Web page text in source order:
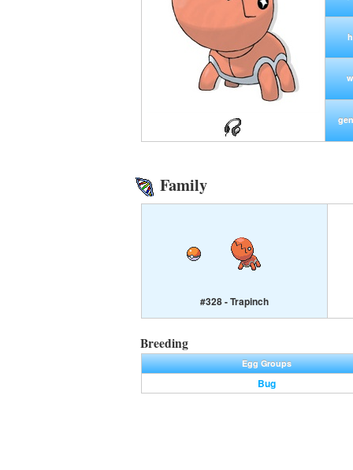
Family
#328 - Trapinch
Breeding
Egg Groups
Bug